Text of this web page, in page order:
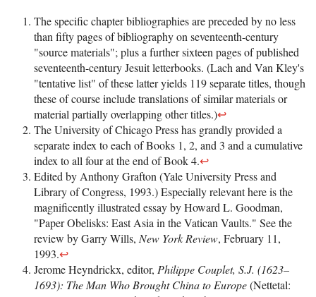
The specific chapter bibliographies are preceded by no less
than fifty pages of bibliography on seventeenth-century
"source materials"; plus a further sixteen pages of published
seventeenth-century Jesuit letterbooks. (Lach and Van Kley's
"tentative list" of these latter yields 119 separate titles, though
these of course include translations of similar materials or
material partially overlapping other titles.)↩
The University of Chicago Press has grandly provided a
separate index to each of Books 1, 2, and 3 and a cumulative
index to all four at the end of Book 4.↩
Edited by Anthony Grafton (Yale University Press and
Library of Congress, 1993.) Especially relevant here is the
magnificently illustrated essay by Howard L. Goodman,
"Paper Obelisks: East Asia in the Vatican Vaults." See the
review by Garry Wills, New York Review, February 11,
1993.↩
Jerome Heyndrickx, editor, Philippe Couplet, S.J. (1623–
1693): The Man Who Brought China to Europe(Nettetal: